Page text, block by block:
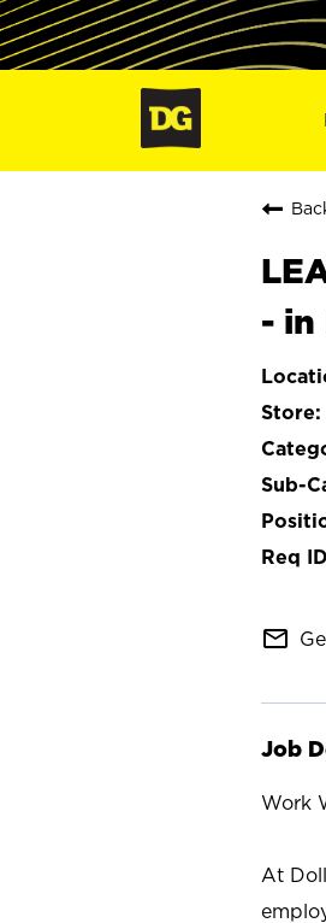
- in
mail_outline
Job
Work
At